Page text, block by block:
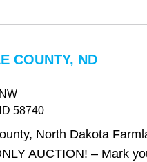
COUNTY, ND
58740
North Dakota
AUCTION! – Mark